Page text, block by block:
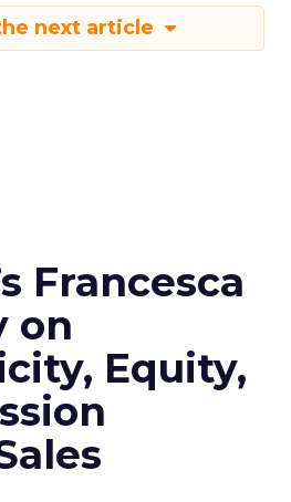
next article
Francesca
on
Equity,